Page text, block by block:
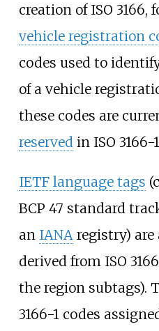
creation of ISO 3166,
vehicle registration
codes used to
of a vehicle
these codes are
reserved in ISO 3166-
IETF language tags
BCP 47 standard
an IANA registry)
derived from ISO
the region subtags).
3166-1 codes